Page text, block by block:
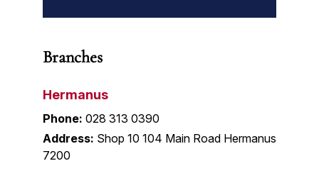
Branches
Hermanus
Phone: 028 313 0390
Address: Shop 10 104 Main Road Hermanus
7200